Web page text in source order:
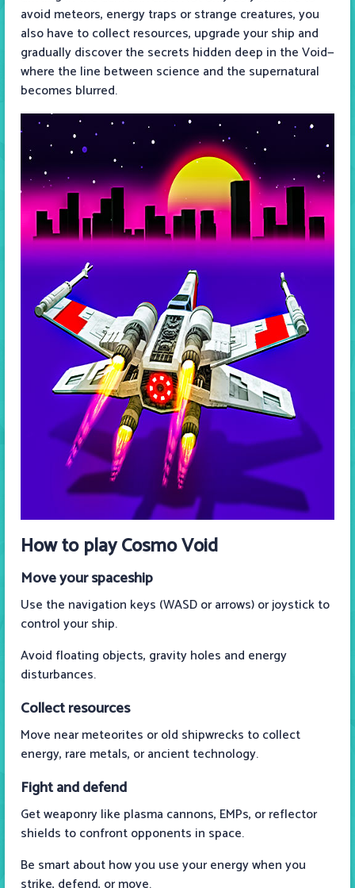
avoid meteors, energy traps or strange creatures, you
also have to collect resources, upgrade your ship and
gradually discover the secrets hidden deep in the Void—
where the line between science and the supernatural
becomes blurred.
How to play Cosmo Void
Move your spaceship
Use the navigation keys (WASD or arrows) or joystick to
control your ship.
Avoid floating objects, gravity holes and energy
disturbances.
Collect resources
Move near meteorites or old shipwrecks to collect
energy, rare metals, or ancient technology.
Fight and defend
Get weaponry like plasma cannons, EMPs, or reflector
shields to confront opponents in space.
Be smart about how you use your energy when you